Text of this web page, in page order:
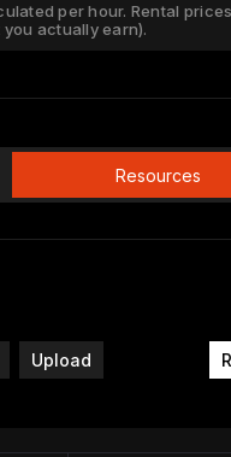
per hour. Rental
actually earn).
Resources
Upload